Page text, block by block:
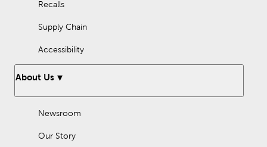
Recalls
Supply Chain
Accessibility
About Us
Newsroom
Our Story